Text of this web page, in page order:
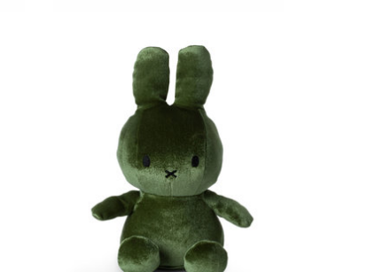
Soft green shiny Miffy
ADD TO CART